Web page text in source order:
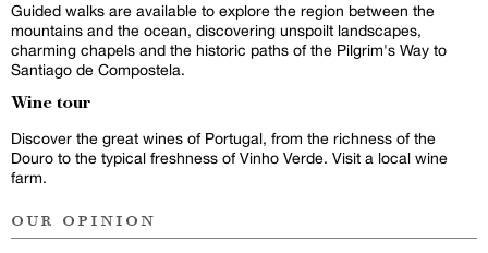
Guided walks are available to explore the region between the
mountains and the ocean, discovering unspoilt landscapes,
charming chapels and the historic paths of the Pilgrim's Way to
Santiago de Compostela.
Wine tour
Discover the great wines of Portugal, from the richness of the
Douro to the typical freshness of Vinho Verde. Visit a local wine
farm.
our opinion